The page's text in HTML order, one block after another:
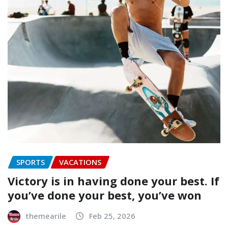
SPORTS VACATIONS
Victory is in having done your best. If
you’ve done your best, you’ve won
themearile Feb 25, 2026